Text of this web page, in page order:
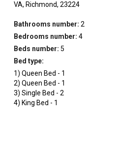
VA, Richmond, 23224
Bathrooms number: 2
Bedrooms number: 4
Beds number: 5
Bed type:
1) Queen Bed - 1
2) Queen Bed - 1
3) Single Bed - 2
4) King Bed - 1